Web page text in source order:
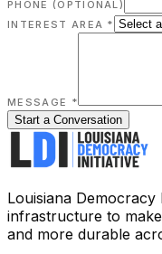
PHONE (OPTIONAL)
INTEREST AREA *
MESSAGE *
Start a Conversation
Louisiana
infrastructure to
and more durable